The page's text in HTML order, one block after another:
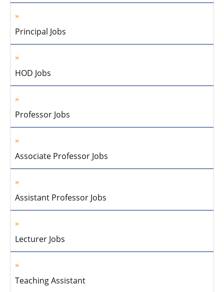
Principal Jobs
HOD Jobs
Professor Jobs
Associate Professor Jobs
Assistant Professor Jobs
Lecturer Jobs
Teaching Assistant